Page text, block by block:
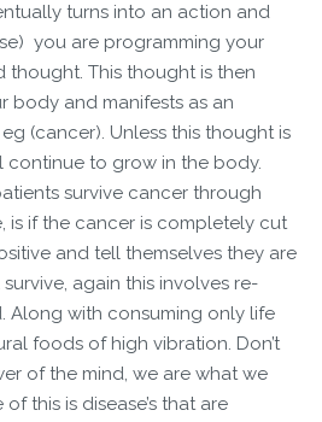
turns into an action and
you are programming your
thought. This thought is then
body and manifests as an
(cancer). Unless this thought is
continue to grow in the body.
survive cancer through
is if the cancer is completely cut
and tell themselves they are
again this involves re-
Along with consuming only life
foods of high vibration. Don’t
of the mind, we are what we
this is disease’s that are